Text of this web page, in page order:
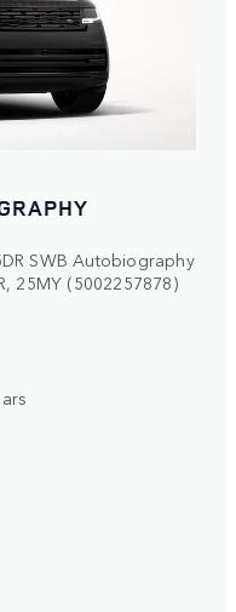
SWB Autobiography
25MY (5002257878)